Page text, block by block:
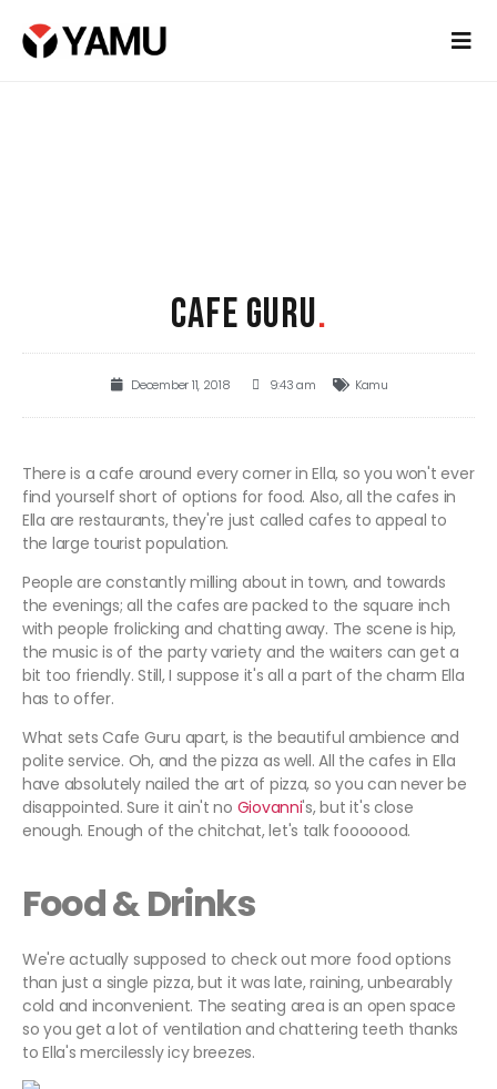
CAFE GURU.
December 11, 2018 9:43 am Kamu
There is a cafe around every corner in Ella, so you won't ever
find yourself short of options for food. Also, all the cafes in
Ella are restaurants, they're just called cafes to appeal to
the large tourist population.
People are constantly milling about in town, and towards
the evenings; all the cafes are packed to the square inch
with people frolicking and chatting away. The scene is hip,
the music is of the party variety and the waiters can get a
bit too friendly. Still, I suppose it's all a part of the charm Ella
has to offer.
What sets Cafe Guru apart, is the beautiful ambience and
polite service. Oh, and the pizza as well. All the cafes in Ella
have absolutely nailed the art of pizza, so you can never be
disappointed. Sure it ain't no Giovanni's, but it's close
enough. Enough of the chitchat, let's talk fooooood.
Food & Drinks
We're actually supposed to check out more food options
than just a single pizza, but it was late, raining, unbearably
cold and inconvenient. The seating area is an open space
so you get a lot of ventilation and chattering teeth thanks
to Ella's mercilessly icy breezes.